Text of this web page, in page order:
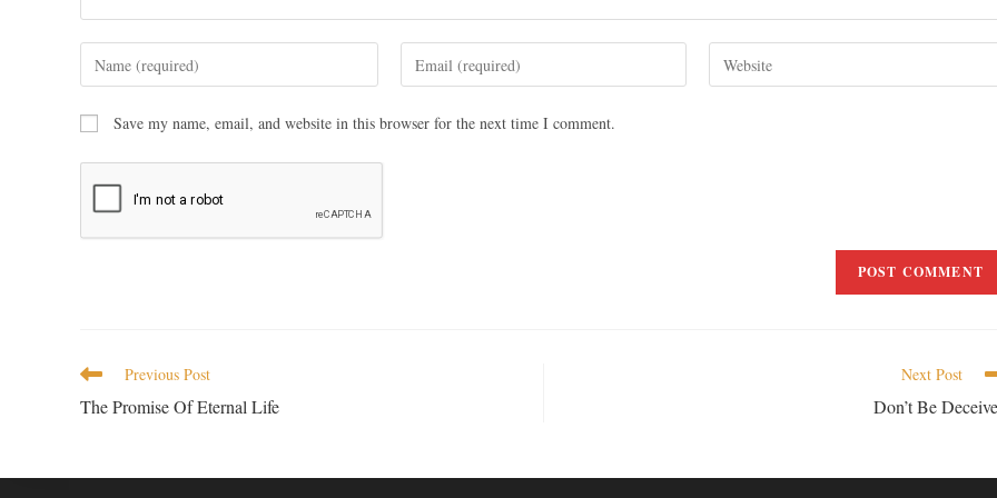
Save my name, email, and website in this browser for the next time I comment.
Previous Post
The Promise Of Eternal Life
Next Post
Don’t Be